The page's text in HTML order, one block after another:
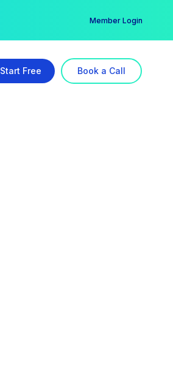
Member Login
Start Free Book a Call